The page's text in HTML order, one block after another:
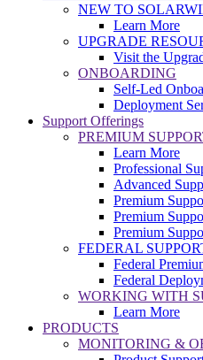
NEW TO
Learn More
UPGRADE
Visit the
ONBOARDING
Self-Led
Deployment
Support Offerings
PREMIUM
Learn More
Professional
Advanced
Premium
Premium
Premium
FEDERAL
Federal
Federal
WORKING WITH
Learn More
PRODUCTS
MONITORING &